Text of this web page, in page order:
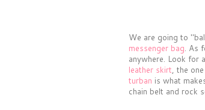
We are going to
messenger bag. As
anywhere. Look for a
leather skirt, the
turban is what
chain belt and rock